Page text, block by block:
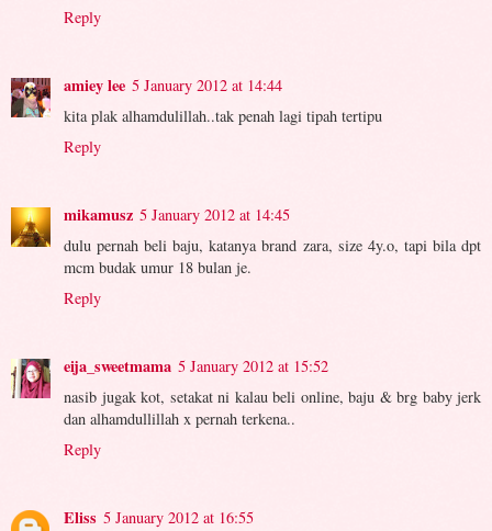
Reply
amiey lee 5 January 2012 at 14:44
kita plak alhamdulillah..tak penah lagi tipah tertipu
Reply
mikamusz 5 January 2012 at 14:45
dulu pernah beli baju, katanya brand zara, size 4y.o, tapi bila dpt
mcm budak umur 18 bulan je.
Reply
eija_sweetmama 5 January 2012 at 15:52
nasib jugak kot, setakat ni kalau beli online, baju & brg baby jerk
dan alhamdullillah x pernah terkena..
Reply
Eliss 5 January 2012 at 16:55